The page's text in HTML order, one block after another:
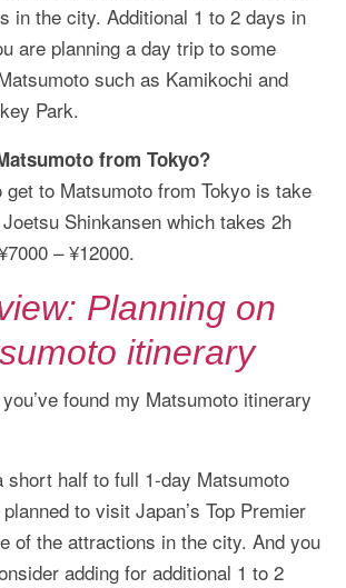
in the city. Additional 1 to 2 days in
are planning a day trip to some
such as Kamikochi and
Park.
from Tokyo?
to Matsumoto from Tokyo is take
Shinkansen which takes 2h
– ¥12000.
Planning on
itinerary
found my Matsumoto itinerary
short half to full 1-day Matsumoto
to visit Japan’s Top Premier
of the attractions in the city. And you
adding for additional 1 to 2